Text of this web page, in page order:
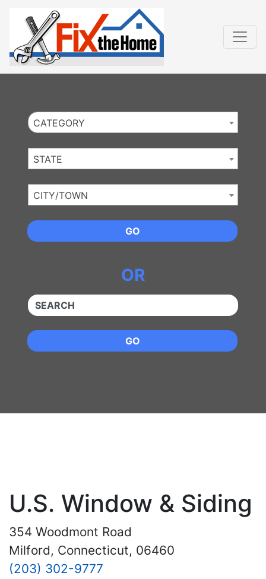
CATEGORY
STATE
CITY/TOWN
GO
OR
QUICKKEYWORD
GO
U.S. Window & Siding
354 Woodmont Road
Milford, Connecticut, 06460
(203) 302-9777